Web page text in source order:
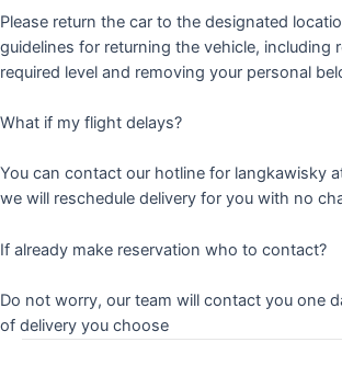
Please return the car to the designated
guidelines for returning the vehicle, including
required level and removing your personal
What if my flight delays?
You can contact our hotline for langkawisky
we will reschedule delivery for you with no
If already make reservation who to contact?
Do not worry, our team will contact you one
of delivery you choose